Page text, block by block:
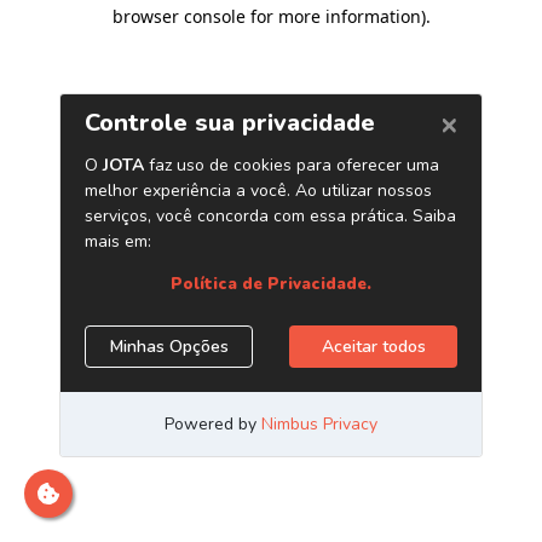
browser console for more information).